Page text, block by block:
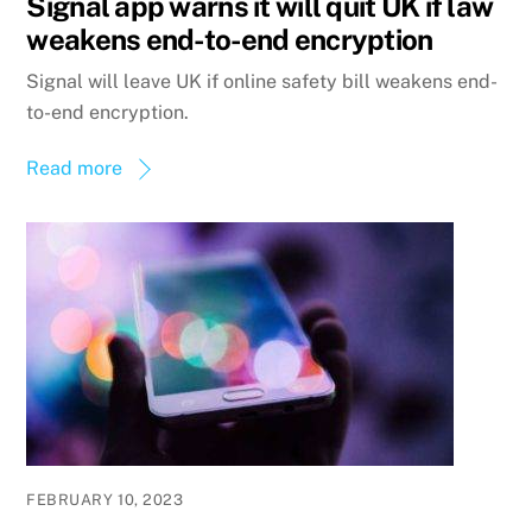
weakens end-to-end encryption
Signal will leave UK if online safety bill weakens end-
to-end encryption.
Read more
FEBRUARY 10, 2023